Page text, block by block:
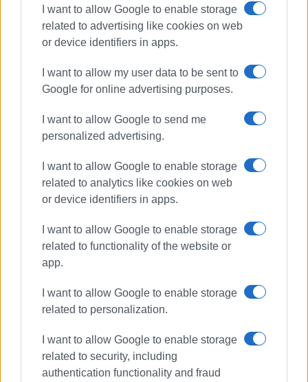
I want to allow Google to enable storage
related to advertising like cookies on web
or device identifiers in apps.
I want to allow my user data to be sent to
Google for online advertising purposes.
I want to allow Google to send me
personalized advertising.
I want to allow Google to enable storage
related to analytics like cookies on web
or device identifiers in apps.
I want to allow Google to enable storage
related to functionality of the website or
app.
I want to allow Google to enable storage
related to personalization.
I want to allow Google to enable storage
related to security, including
authentication functionality and fraud
Ionian University